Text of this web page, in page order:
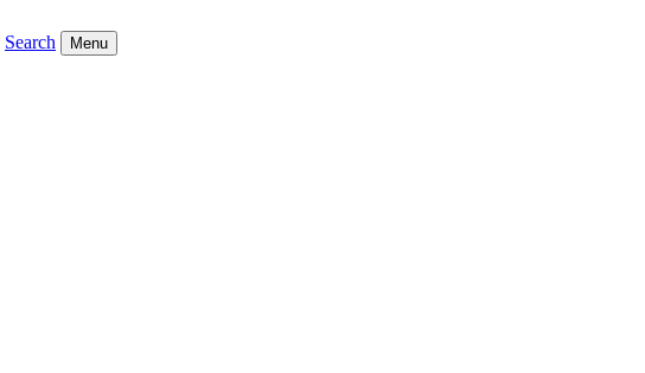
Search Menu